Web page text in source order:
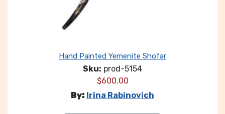
Hand Painted Yemenite Shofar
Sku: prod-5154
$600.00
By: Irina Rabinovich